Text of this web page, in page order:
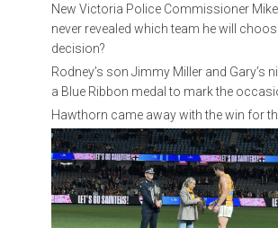
New Victoria Police Commissioner
never revealed which team he will
decision?
Rodney’s son Jimmy Miller and Gary’s
a Blue Ribbon medal to mark the
Hawthorn came away with the win for